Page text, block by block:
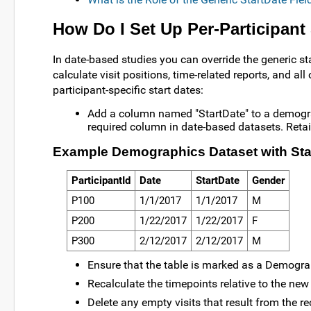
How Do I Set Up Per-Participant
In date-based studies you can override the generic
calculate visit positions, time-related reports, and
participant-specific start dates:
Add a column named "StartDate" to a
required column in date-based datasets.
Example Demographics Dataset with
ParticipantId Date StartDate
Gender
P100
1/1/2017 1/1/2017
M
P200
1/22/2017 1/22/2017
F
P300
2/12/2017 2/12/2017 M
Ensure that the table is marked as a
Recalculate the timepoints relative to the
Delete any empty visits that result from the